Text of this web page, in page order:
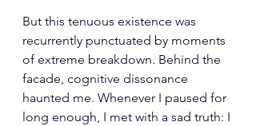
But this tenuous existence was
recurrently punctuated by moments
of extreme breakdown. Behind the
facade, cognitive dissonance
haunted me. Whenever I paused for
long enough, I met with a sad truth: I